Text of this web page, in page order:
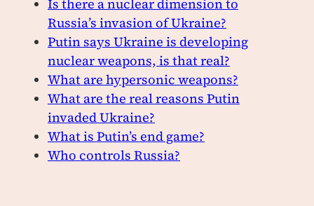
Is there a nuclear dimension to
Russia’s invasion of Ukraine?
Putin says Ukraine is developing
nuclear weapons, is that real?
What are hypersonic weapons?
What are the real reasons Putin
invaded Ukraine?
What is Putin’s end game?
Who controls Russia?